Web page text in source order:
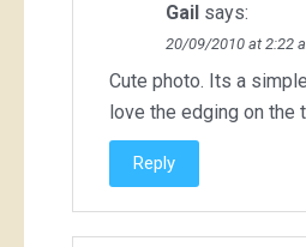
Gail says:
20/09/2010 at 2:22
Cute photo. Its a simple
love the edging on the
Reply